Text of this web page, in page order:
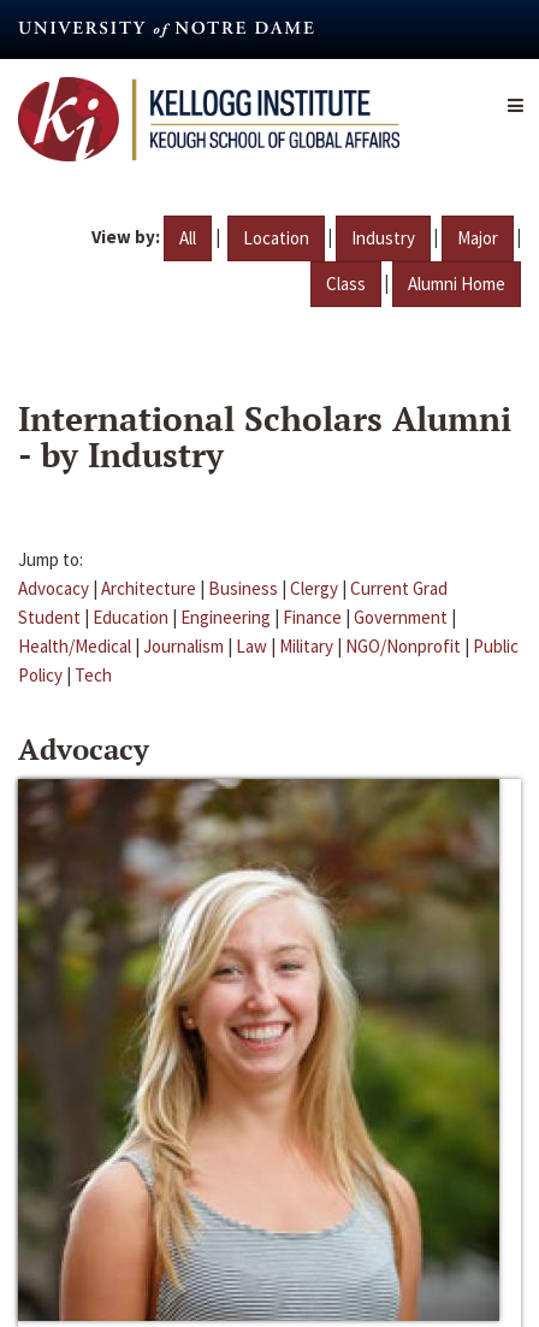
content
View by: All | Location | Industry | Major |
Class | Alumni Home
International Scholars Alumni
- by Industry
Jump to:
Advocacy | Architecture | Business | Clergy | Current Grad
Student | Education | Engineering | Finance | Government |
Health/Medical | Journalism | Law | Military | NGO/Nonprofit | Public
Policy | Tech
Advocacy